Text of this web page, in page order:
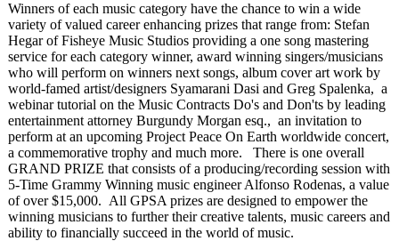
Winners of each music category have the chance to win a wide
variety of valued career enhancing prizes that range from: Stefan
Hegar of Fisheye Music Studios providing a one song mastering
service for each category winner, award winning singers/musicians
who will perform on winners next songs, album cover art work by
world-famed artist/designers Syamarani Dasi and Greg Spalenka, a
webinar tutorial on the Music Contracts Do's and Don'ts by leading
entertainment attorney Burgundy Morgan esq., an invitation to
perform at an upcoming Project Peace On Earth worldwide concert,
a commemorative trophy and much more. There is one overall
GRAND PRIZE that consists of a producing/recording session with
5-Time Grammy Winning music engineer Alfonso Rodenas, a value
of over $15,000. All GPSA prizes are designed to empower the
winning musicians to further their creative talents, music careers and
ability to financially succeed in the world of music.